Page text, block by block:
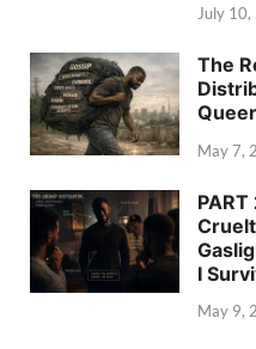
July
The
May 7,
I
May 9,